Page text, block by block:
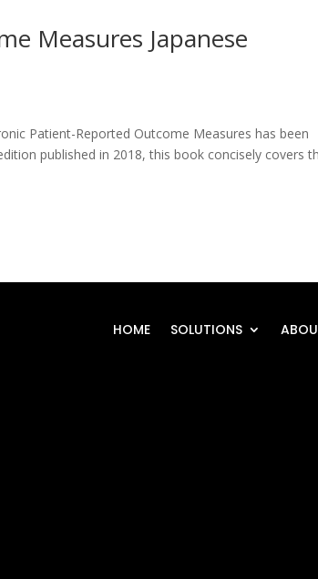
Measures Japanese
Patient-Reported Outcome Measures has been
published in 2018, this book concisely covers
HOME SOLUTIONS